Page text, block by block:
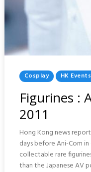
Posted
In
Cosplay HK Events
Figurines :
2011
Hong Kong news
days before Ani-Com
collectable rare
than the Japanese AV